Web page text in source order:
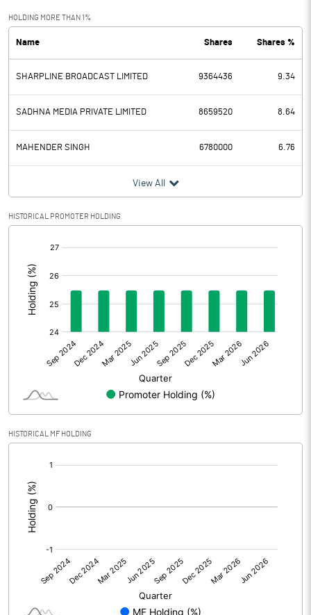
PBDT 33.79
Depreciation 0.45
Profit Before Tax 33.34
Tax 1.48
Provisions and contingencies
Profit After Tax
Extraordinary Items
Prior Period Expenses
Other Adjustments
Net Profit 31.86
Face Value (IN RS) 1.00
Reserves
Calculated EPS (Annualised)
No of Public Share Holdings
% of Public Share Holdings
HOLDING MORE THAN 1%
Name Shares Shares %
SHARPLINE BROADCAST LIMITED 9364436 9.34
SADHNA MEDIA PRIVATE LIMITED 8659520 8.64
MAHENDER SINGH 6780000 6.76
View All
HISTORICAL PROMOTER HOLDING
HISTORICAL MF HOLDING